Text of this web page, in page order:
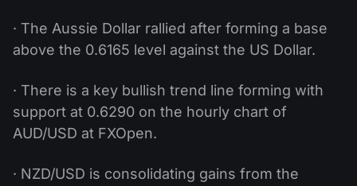
· The Aussie Dollar rallied after forming a base
above the 0.6165 level against the US Dollar.
· There is a key bullish trend line forming with
support at 0.6290 on the hourly chart of
AUD/USD at FXOpen.
· NZD/USD is consolidating gains from the